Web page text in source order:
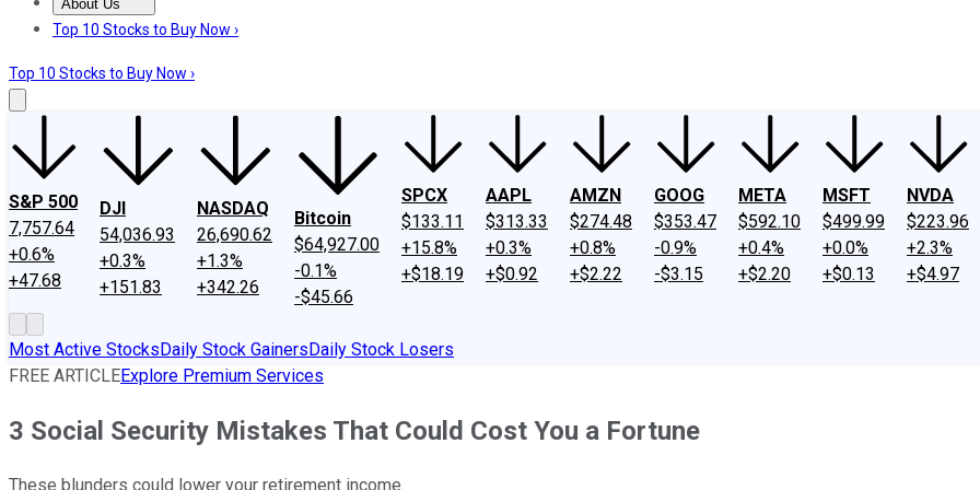
About Us
About UsContact UsInvesting Philosophy
Top 10 Stocks to Buy Now ›
Top 10 Stocks to Buy Now ›
S&P 500
7,757.64
+0.6%
+47.68
DJI
54,036.93
+0.3%
+151.83
NASDAQ
26,690.62
+1.3%
+342.26
Bitcoin
$64,927.00
-0.1%
-$45.66
SPCX
$133.11
+15.8%
+$18.19
AAPL
$313.33
+0.3%
+$0.92
AMZN
$274.48
+0.8%
+$2.22
GOOG
$353.47
-0.9%
-$3.15
META
$592.10
+0.4%
+$2.20
MSFT
$499.99
+0.0%
+$0.13
NVDA
$223.96
+2.3%
+$4.97
Most Active StocksDaily Stock GainersDaily Stock Losers
FREE ARTICLEExplore Premium Services
3 Social Security Mistakes That Could Cost You a Fortune
These blunders could lower your retirement income.